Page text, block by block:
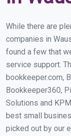
While there are
companies in
found a few that
service support.
bookkeeper.com,
Bookkeeper360,
Solutions and
best small
picked out by our